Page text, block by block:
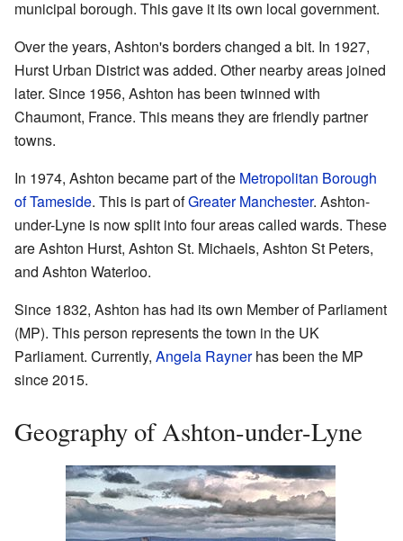
municipal borough. This gave it its own local government.
Over the years, Ashton's borders changed a bit. In 1927,
Hurst Urban District was added. Other nearby areas joined
later. Since 1956, Ashton has been twinned with
Chaumont, France. This means they are friendly partner
towns.
In 1974, Ashton became part of the Metropolitan Borough
of Tameside. This is part ofGreater Manchester. Ashton-
under-Lyne is now split into four areas called wards. These
are Ashton Hurst, Ashton St. Michaels, Ashton St Peters,
and Ashton Waterloo.
Since 1832, Ashton has had its own Member of Parliament
(MP). This person represents the town in the UK
Parliament. Currently, Angela Raynerhas been the MP
since 2015.
Geography of Ashton-under-Lyne